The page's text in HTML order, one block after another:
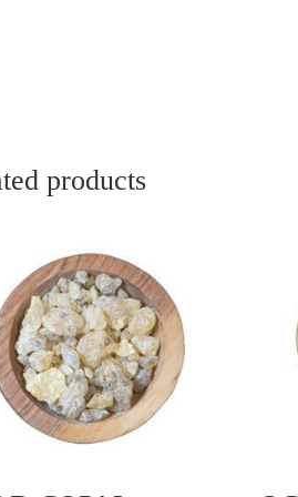
products